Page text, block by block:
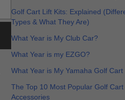
Golf Cart Lift Kits: Explained
Types & What They Are)
What Year is My Club Car?
What Year is my EZGO?
What Year is My Yamaha Golf Cart
The Top 10 Most Popular Golf Cart
Accessories